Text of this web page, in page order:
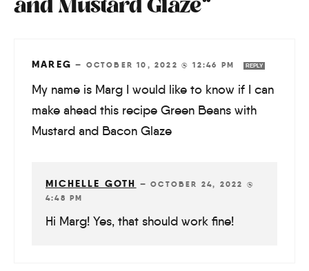
and Mustard Glaze”
MAREG — OCTOBER 10, 2022 @ 12:46 PM REPLY
My name is Marg I would like to know if I can
make ahead this recipe Green Beans with
Mustard and Bacon Glaze
MICHELLE GOTH —OCTOBER 24, 2022 @
4:48 PM
Hi Marg! Yes, that should work fine!